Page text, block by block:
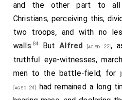
and the other part to all
Christians, perceiving this,
two troops, and with no
walls.84 ButAlfred [aged 22],
truthful eye-witnesses,
men to the battle-field; for
[aged 24]
had remained a long